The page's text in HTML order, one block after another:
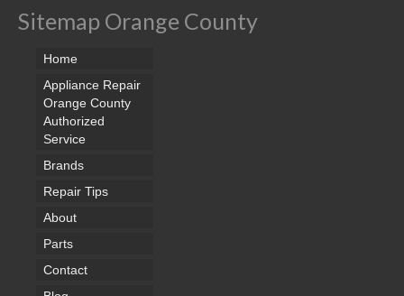
Sitemap Orange County
Home
Appliance Repair
Orange County
Authorized
Service
Brands
Repair Tips
About
Parts
Contact